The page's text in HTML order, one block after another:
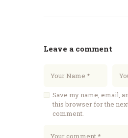
Leave a comment
Save my name, email,
this browser for the
comment.